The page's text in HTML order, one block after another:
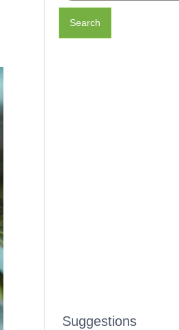
Search
Suggestions